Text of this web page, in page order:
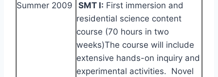
Summer 2009
SMT I: First immersion and
residential science content
course (70 hours in two
weeks)The course will include
extensive hands-on inquiry and
experimental activities. Novel